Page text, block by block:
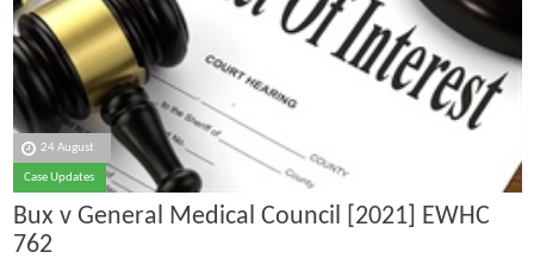
24 August
Case Updates
Bux v General Medical Council [2021] EWHC
762